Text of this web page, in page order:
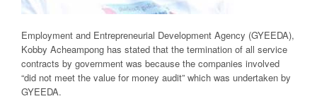
Employment and Entrepreneurial Development Agency (GYEEDA),
Kobby Acheampong has stated that the termination of all service
contracts by government was because the companies involved
“did not meet the value for money audit” which was undertaken by
GYEEDA.